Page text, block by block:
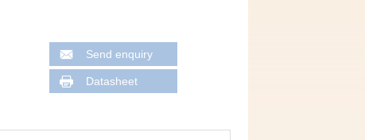
Send enquiry
Datasheet